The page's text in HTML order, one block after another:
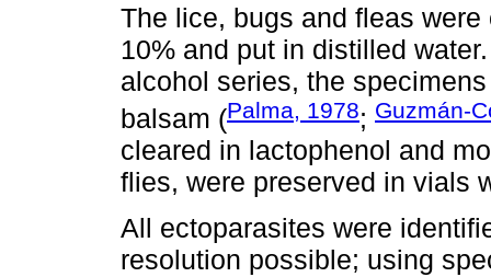
The lice, bugs and fleas
10% and put in distilled
alcohol series, the
balsam (Palma, 1978; Guzmán-
cleared in lactophenol and
flies, were preserved in vials
All ectoparasites were
resolution possible; using